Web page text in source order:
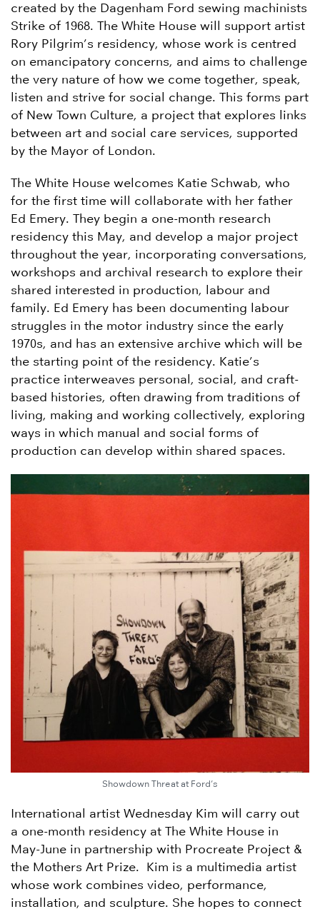
created by the Dagenham Ford sewing machinists
Strike of 1968. The White House will support artist
Rory Pilgrim’s residency, whose work is centred
on emancipatory concerns, and aims to challenge
the very nature of how we come together, speak,
listen and strive for social change. This forms part
of New Town Culture, a project that explores links
between art and social care services, supported
by the Mayor of London.
The White House welcomes Katie Schwab, who
for the first time will collaborate with her father
Ed Emery. They begin a one-month research
residency this May, and develop a major project
throughout the year, incorporating conversations,
workshops and archival research to explore their
shared interested in production, labour and
family. Ed Emery has been documenting labour
struggles in the motor industry since the early
1970s, and has an extensive archive which will be
the starting point of the residency. Katie’s
practice interweaves personal, social, and craft-
based histories, often drawing from traditions of
living, making and working collectively, exploring
ways in which manual and social forms of
production can develop within shared spaces.
Showdown Threat at Ford’s
International artist Wednesday Kim will carry out
a one-month residency at The White House in
May-June in partnership with Procreate Project &
the Mothers Art Prize. Kim is a multimedia artist
whose work combines video, performance,
installation, and sculpture. She hopes to connect